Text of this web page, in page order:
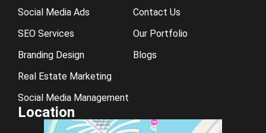
Social Media Ads
SEO Services
Branding Design
Real Estate Marketing
Social Media Management
Contact Us
Our Portfolio
Blogs
Location